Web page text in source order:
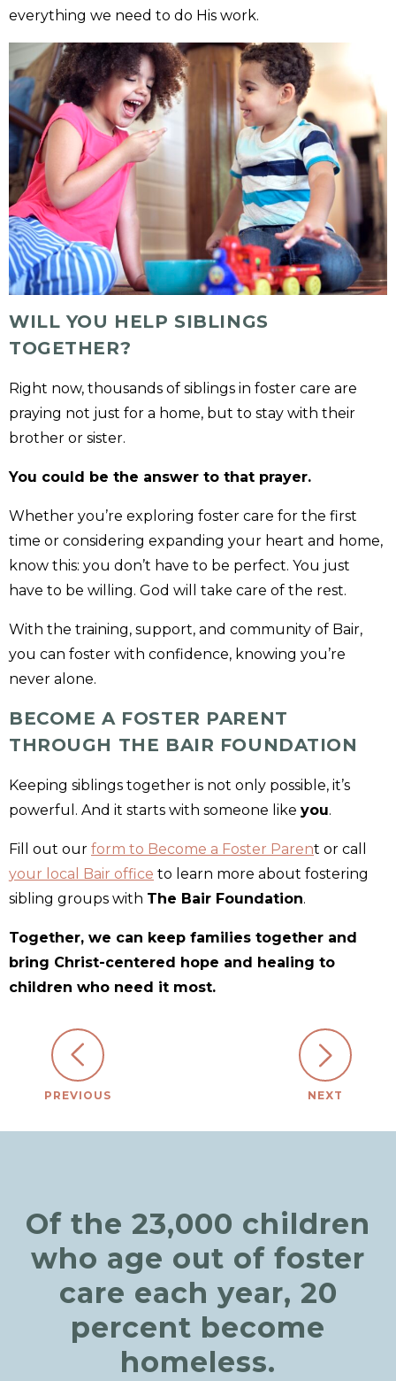
everything we need to do His work.
WILL YOU HELP SIBLINGS
TOGETHER?
Right now, thousands of siblings in foster care are
praying not just for a home, but to stay with their
brother or sister.
You could be the answer to that prayer.
Whether you’re exploring foster care for the first
time or considering expanding your heart and home,
know this: you don’t have to be perfect. You just
have to be willing. God will take care of the rest.
With the training, support, and community of Bair,
you can foster with confidence, knowing you’re
never alone.
BECOME A FOSTER PARENT
THROUGH THE BAIR FOUNDATION
Keeping siblings together is not only possible, it’s
powerful. And it starts with someone like you.
Fill out our form to Become a Foster Parent or call
your local Bair office to learn more about fostering
sibling groups with The Bair Foundation.
Together, we can keep families together and
bring Christ-centered hope and healing to
children who need it most.
PREVIOUS NEXT
Of the 23,000 children
who age out of foster
care each year, 20
percent become
homeless.